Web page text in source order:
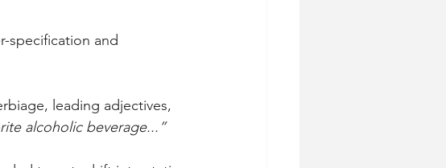
specification and
leading adjectives,
alcoholic beverage...”